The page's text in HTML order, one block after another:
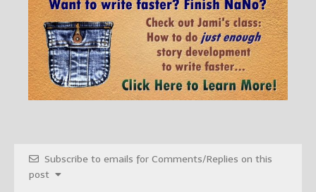
Subscribe to emails for Comments/Replies on this
post